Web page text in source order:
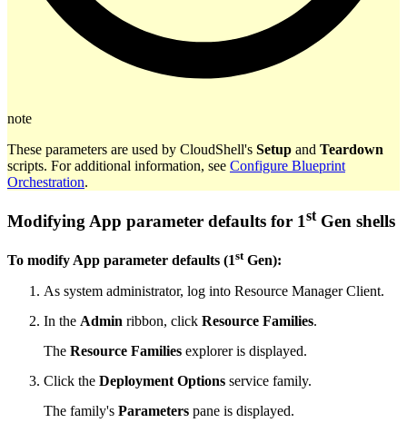
note
These parameters are used by CloudShell's Setup and Teardown
scripts. For additional information, see Configure Blueprint
Orchestration.
Modifying App parameter defaults for 1stGen shells
To modify App parameter defaults (1stGen):
As system administrator, log into Resource Manager Client.
In the Admin ribbon, click Resource Families.
The Resource Families explorer is displayed.
Click the Deployment Options service family.
The family's Parameters pane is displayed.